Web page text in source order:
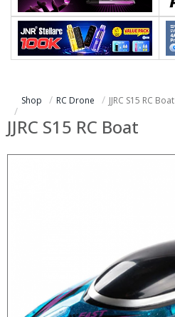
Shop RC Drone JJRC S15 RC Boat
JJRC S15 RC Boat